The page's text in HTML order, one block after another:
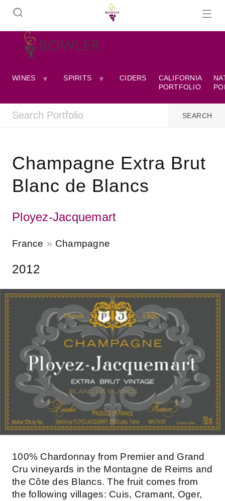
WINES SPIRITS CIDERS
CALIFORNIA
PORTFOLIO
Champagne Extra Brut
Blanc de Blancs
Ployez-Jacquemart
France Champagne
2012
100% Chardonnay from Premier and Grand
Cru vineyards in the Montagne de Reims and
the Côte des Blancs. The fruit comes from
the following villages: Cuis, Cramant, Oger,